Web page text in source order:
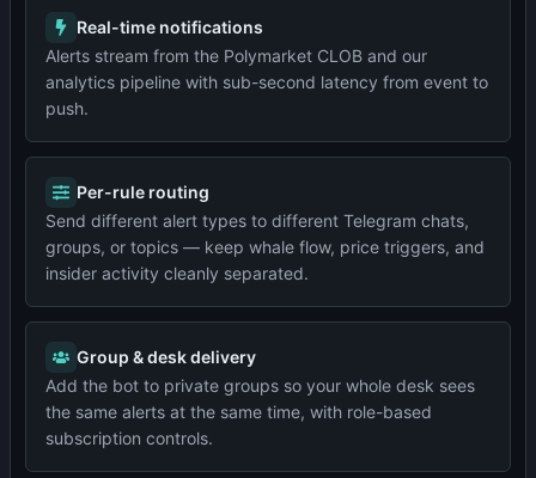
Real-time notifications
Alerts stream from the Polymarket CLOB and our
analytics pipeline with sub-second latency from event to
push.
Per-rule routing
Send different alert types to different Telegram chats,
groups, or topics — keep whale flow, price triggers, and
insider activity cleanly separated.
Group & desk delivery
Add the bot to private groups so your whole desk sees
the same alerts at the same time, with role-based
subscription controls.